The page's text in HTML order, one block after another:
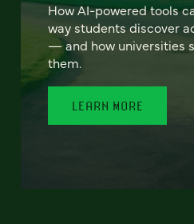
How AI-powered tools
way students discover
— and how universities
them.
LEARN MORE